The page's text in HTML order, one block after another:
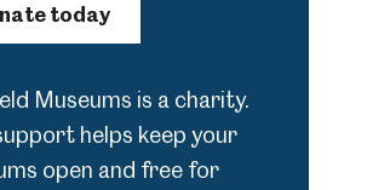
today
Museums is a charity.
helps keep your
open and free for